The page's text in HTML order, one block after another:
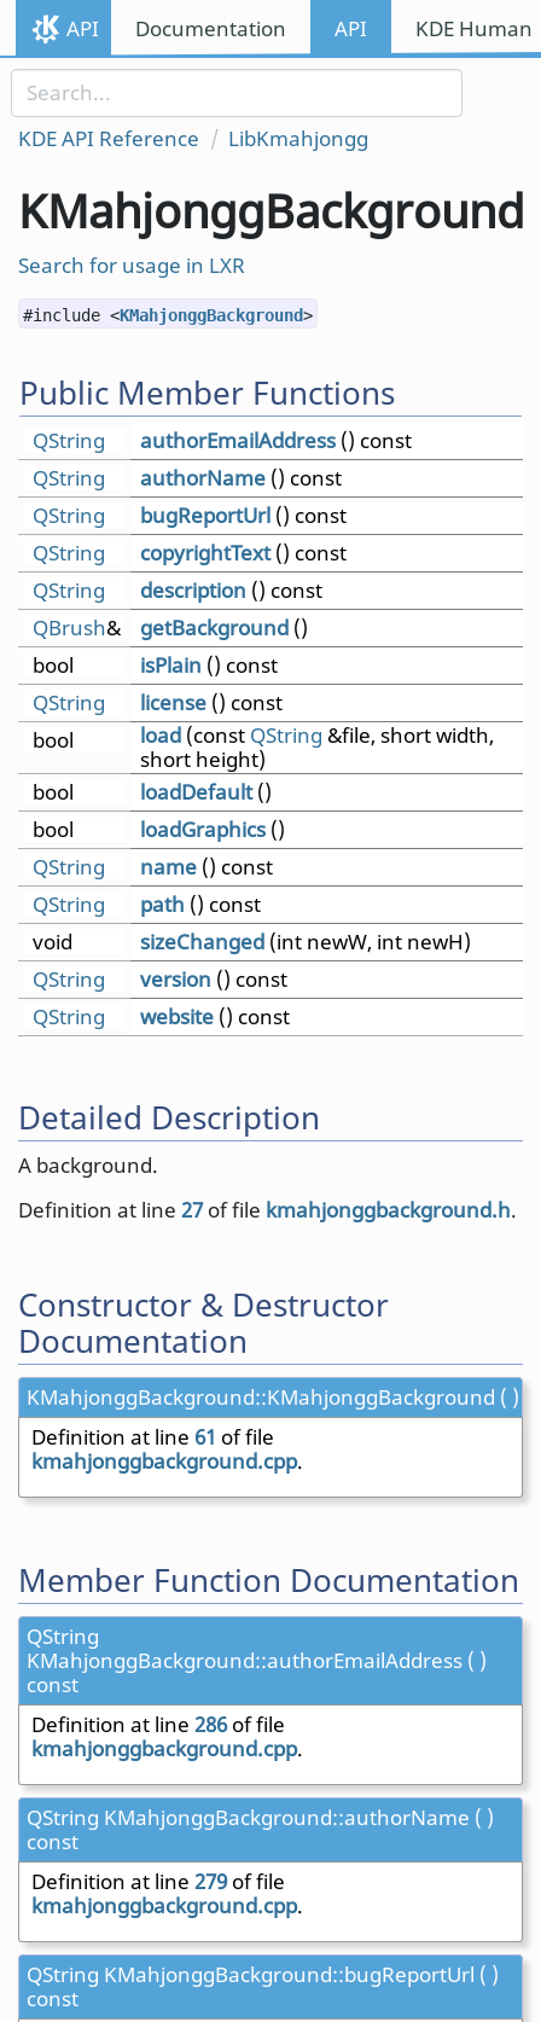
Skip to content
Skip to link menu
API Documentation API KDE
KDE API Reference LibKmahjongg
KMahjonggBackground
Search for usage in LXR
#include <KMahjonggBackground>
Public Member Functions
QString authorEmailAddress () const
QString
authorName () const
QString
bugReportUrl () const
QString
copyrightText() const
QString
description () const
QBrush& getBackground ()
bool
isPlain () const
QString
license () const
bool
load (const QString &file, short width,
short height)
bool
loadDefault()
bool
loadGraphics ()
QString
name () const
QString
path () const
void
sizeChanged (int newW, int newH)
QString
version () const
QString
website () const
Detailed Description
A background.
Definition at line 27of file kmahjonggbackground.h.
Constructor & Destructor
Documentation
KMahjonggBackground::KMahjonggBackground ( )
Definition at line 61 of file
kmahjonggbackground.cpp.
Member Function Documentation
QString
KMahjonggBackground::authorEmailAddress ( )
const
Definition at line 286of file
kmahjonggbackground.cpp.
QString KMahjonggBackground::authorName ( )
const
Definition at line 279of file
kmahjonggbackground.cpp.
QString KMahjonggBackground::bugReportUrl ( )
const